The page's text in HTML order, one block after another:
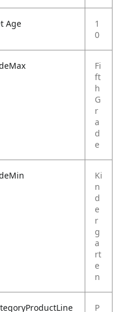
Age
1
0
Fi
ft
h
G
r
a
d
e
Ki
n
d
e
r
g
a
rt
e
n
P